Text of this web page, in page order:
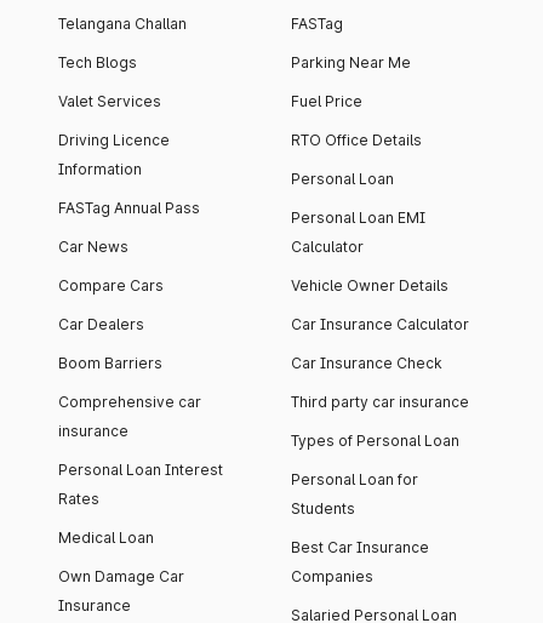
Telangana Challan
Tech Blogs
Valet Services
Driving Licence
Information
FASTag Annual Pass
Car News
Compare Cars
Car Dealers
Boom Barriers
Comprehensive car
insurance
Personal Loan Interest
Rates
Medical Loan
Own Damage Car
Insurance
FASTag
Parking Near Me
Fuel Price
RTO Office Details
Personal Loan
Personal Loan EMI
Calculator
Vehicle Owner Details
Car Insurance Calculator
Car Insurance Check
Third party car insurance
Types of Personal Loan
Personal Loan for
Students
Best Car Insurance
Companies
Salaried Personal Loan